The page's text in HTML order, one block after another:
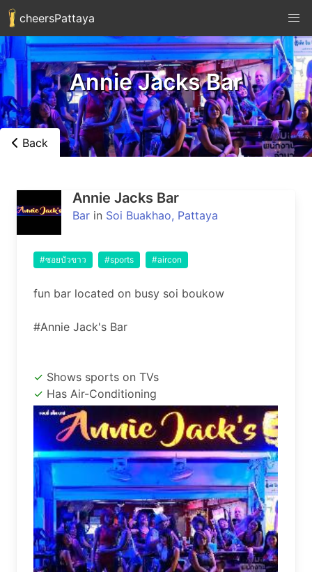
cheersPattaya
Annie Jacks Bar
Back
Annie Jacks Bar
Bar in Soi Buakhao, Pattaya
#ซอยบัวขาว #sports #aircon
fun bar located on busy soi boukow
#Annie Jack's Bar
Shows sports on TVs
Has Air-Conditioning